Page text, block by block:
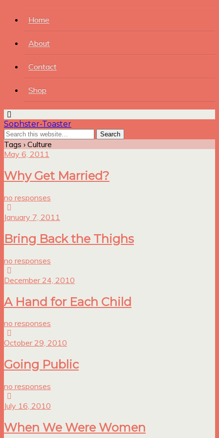
Home
About
Contact
Shop
Sophster-Toaster
Tags › Culture
May 6, 2011
Why Get Married?
no responses
January 7, 2011
Bring Back the Thighs
no responses
December 24, 2010
A Hand for Each Child
no responses
October 29, 2010
Going Public
no responses
July 16, 2010
When We Were Women